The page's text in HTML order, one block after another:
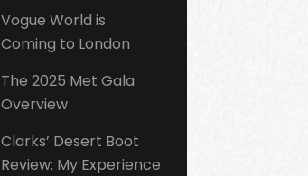
Vogue World is
Coming to London
The 2025 Met Gala
Overview
Clarks’ Desert Boot
Review: My Experience